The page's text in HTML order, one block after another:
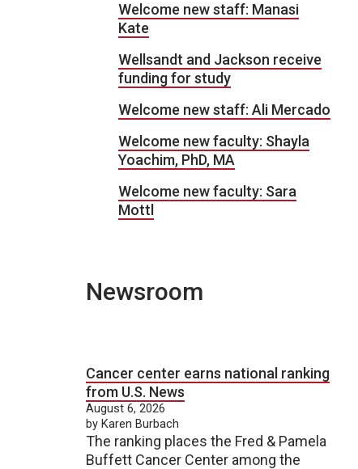
Welcome new staff: Manasi
Kate
Wellsandt and Jackson receive
funding for study
Welcome new staff: Ali Mercado
Welcome new faculty: Shayla
Yoachim, PhD, MA
Welcome new faculty: Sara
Mottl
Newsroom
Cancer center earns national ranking
from U.S. News
August 6, 2026
by Karen Burbach
The ranking places the Fred & Pamela
Buffett Cancer Center among the